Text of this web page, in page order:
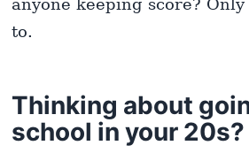
anyone keeping score?
to.
Thinking about
school in your